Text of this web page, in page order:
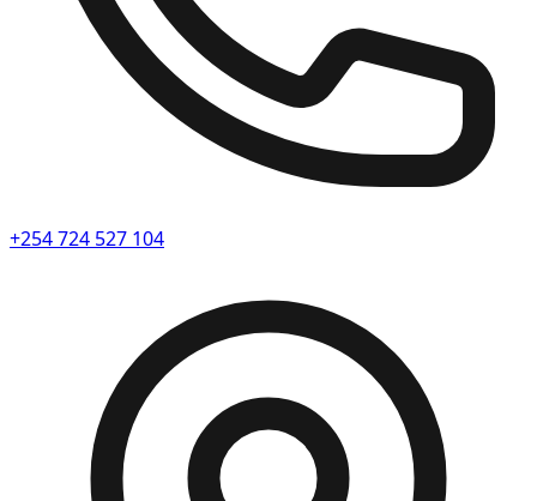
+254 724 527 104